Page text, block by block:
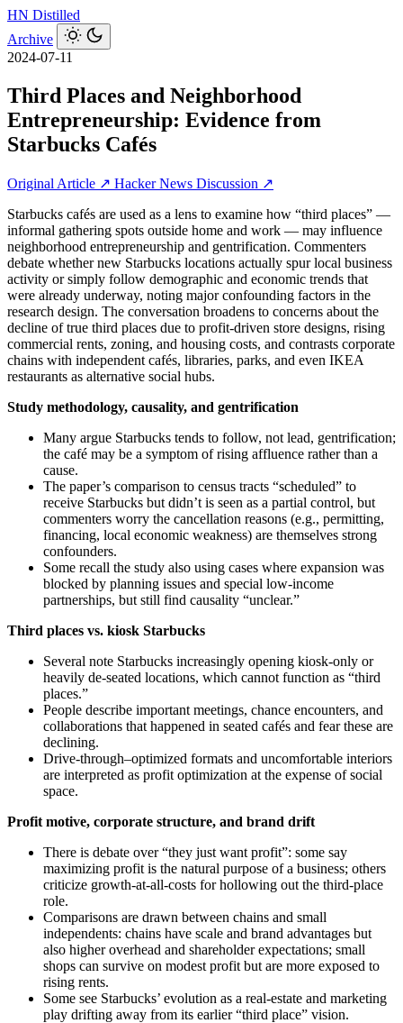
HN Distilled
Archive
2024-07-11
Third Places and Neighborhood
Entrepreneurship: Evidence from
Starbucks Cafés
Original Article ↗ Hacker News Discussion ↗
Starbucks cafés are used as a lens to examine how “third places” —
informal gathering spots outside home and work — may influence
neighborhood entrepreneurship and gentrification. Commenters
debate whether new Starbucks locations actually spur local business
activity or simply follow demographic and economic trends that
were already underway, noting major confounding factors in the
research design. The conversation broadens to concerns about the
decline of true third places due to profit-driven store designs, rising
commercial rents, zoning, and housing costs, and contrasts corporate
chains with independent cafés, libraries, parks, and even IKEA
restaurants as alternative social hubs.
Study methodology, causality, and gentrification
Many argue Starbucks tends to follow, not lead, gentrification;
the café may be a symptom of rising affluence rather than a
cause.
The paper’s comparison to census tracts “scheduled” to
receive Starbucks but didn’t is seen as a partial control, but
commenters worry the cancellation reasons (e.g., permitting,
financing, local economic weakness) are themselves strong
confounders.
Some recall the study also using cases where expansion was
blocked by planning issues and special low‑income
partnerships, but still find causality “unclear.”
Third places vs. kiosk Starbucks
Several note Starbucks increasingly opening kiosk-only or
heavily de‑seated locations, which cannot function as “third
places.”
People describe important meetings, chance encounters, and
collaborations that happened in seated cafés and fear these are
declining.
Drive‑through–optimized formats and uncomfortable interiors
are interpreted as profit optimization at the expense of social
space.
Profit motive, corporate structure, and brand drift
There is debate over “they just want profit”: some say
maximizing profit is the natural purpose of a business; others
criticize growth‑at‑all‑costs for hollowing out the third‑place
role.
Comparisons are drawn between chains and small
independents: chains have scale and brand advantages but
also higher overhead and shareholder expectations; small
shops can survive on modest profit but are more exposed to
rising rents.
Some see Starbucks’ evolution as a real‑estate and marketing
play drifting away from its earlier “third place” vision.